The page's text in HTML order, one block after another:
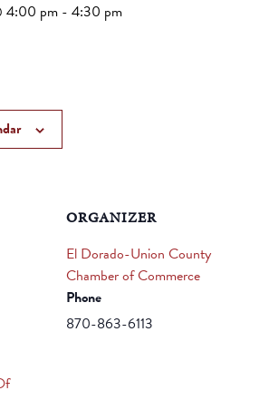
4:00 pm - 4:30 pm
ORGANIZER
El Dorado-Union County
Chamber of Commerce
Phone
870-863-6113